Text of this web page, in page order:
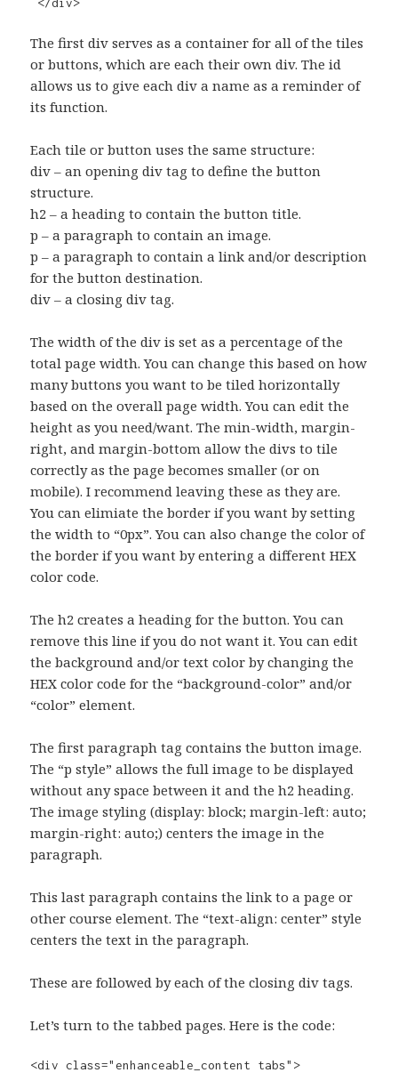
</div>
The first div serves as a container for all of the tiles
or buttons, which are each their own div. The id
allows us to give each div a name as a reminder of
its function.
Each tile or button uses the same structure:
div – an opening div tag to define the button
structure.
h2 – a heading to contain the button title.
p – a paragraph to contain an image.
p – a paragraph to contain a link and/or description
for the button destination.
div – a closing div tag.
The width of the div is set as a percentage of the
total page width. You can change this based on how
many buttons you want to be tiled horizontally
based on the overall page width. You can edit the
height as you need/want. The min-width, margin-
right, and margin-bottom allow the divs to tile
correctly as the page becomes smaller (or on
mobile). I recommend leaving these as they are.
You can elimiate the border if you want by setting
the width to “0px”. You can also change the color of
the border if you want by entering a different HEX
color code.
The h2 creates a heading for the button. You can
remove this line if you do not want it. You can edit
the background and/or text color by changing the
HEX color code for the “background-color” and/or
“color” element.
The first paragraph tag contains the button image.
The “p style” allows the full image to be displayed
without any space between it and the h2 heading.
The image styling (display: block; margin-left: auto;
margin-right: auto;) centers the image in the
paragraph.
This last paragraph contains the link to a page or
other course element. The “text-align: center” style
centers the text in the paragraph.
These are followed by each of the closing div tags.
Let’s turn to the tabbed pages. Here is the code:
<div class="enhanceable_content tabs">